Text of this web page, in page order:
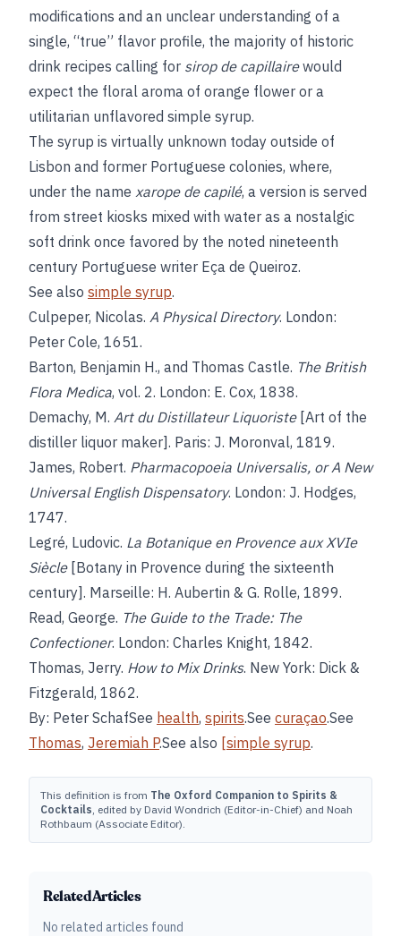
modifications and an unclear understanding of a
single, “true” flavor profile, the majority of historic
drink recipes calling for sirop de capillairewould
expect the floral aroma of orange flower or a
utilitarian unflavored simple syrup.
The syrup is virtually unknown today outside of
Lisbon and former Portuguese colonies, where,
under the name xarope de capilé, a version is served
from street kiosks mixed with water as a nostalgic
soft drink once favored by the noted nineteenth
century Portuguese writer Eça de Queiroz.
See also simple syrup.
Culpeper, Nicolas. A Physical Directory. London:
Peter Cole, 1651.
Barton, Benjamin H., and Thomas Castle. The British
Flora Medica, vol. 2. London: E. Cox, 1838.
Demachy, M. Art du Distillateur Liquoriste[Art of the
distiller liquor maker]. Paris: J. Moronval, 1819.
James, Robert. Pharmacopoeia Universalis, or A New
Universal English Dispensatory. London: J. Hodges,
1747.
Legré, Ludovic. La Botanique en Provence aux XVIe
Siècle[Botany in Provence during the sixteenth
century]. Marseille: H. Aubertin & G. Rolle, 1899.
Read, George. The Guide to the Trade: The
Confectioner. London: Charles Knight, 1842.
Thomas, Jerry. How to Mix Drinks. New York: Dick &
Fitzgerald, 1862.
By: Peter SchafSee health, spirits.See curaçao.See
Thomas, Jeremiah P.See also [simple syrup.
This definition is from The Oxford Companion to Spirits &
Cocktails, edited by David Wondrich (Editor-in-Chief) and Noah
Rothbaum (Associate Editor).
Related Articles
No related articles found